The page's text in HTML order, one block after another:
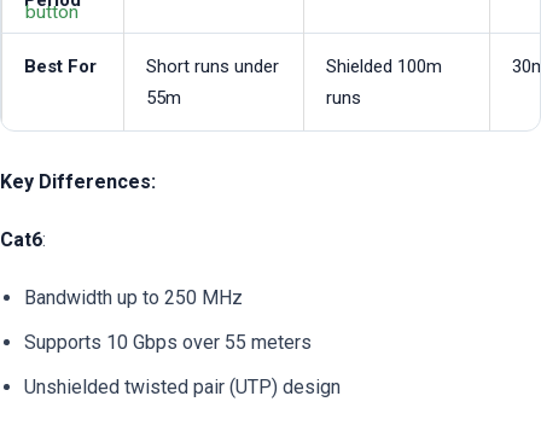
Best For
Short runs under
55m
Shielded 100m
runs
Key Differences:
Cat6:
Bandwidth up to 250 MHz
Supports 10 Gbps over 55 meters
Unshielded twisted pair (UTP) design